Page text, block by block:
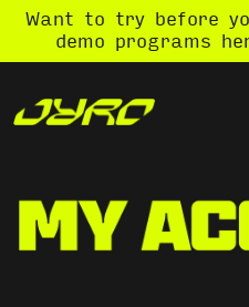
Want to try before
demo programs